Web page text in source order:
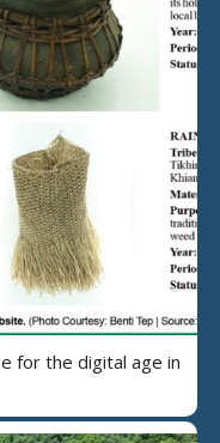
for the digital age in